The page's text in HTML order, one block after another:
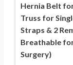
Hernia Belt
Truss for
Straps & 2
Breathable
Surgery)